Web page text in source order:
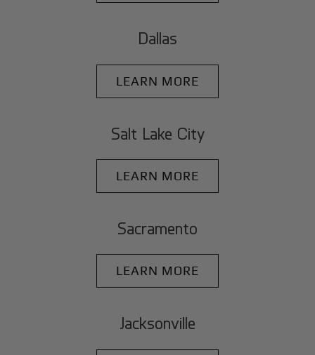
Dallas
LEARN MORE
Salt Lake City
LEARN MORE
Sacramento
LEARN MORE
Jacksonville